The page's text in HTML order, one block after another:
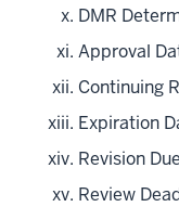
DMR
Approval
Continuing
Expiration
Revision
Review